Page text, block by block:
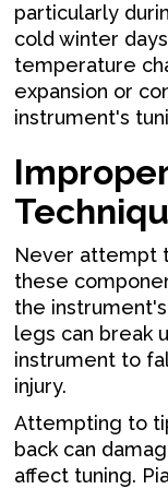
particularly
cold winter
temperature
expansion or
instrument's
Never attempt
these
the
legs can break
instrument to
injury.
Attempting to
back can
affect tuning.